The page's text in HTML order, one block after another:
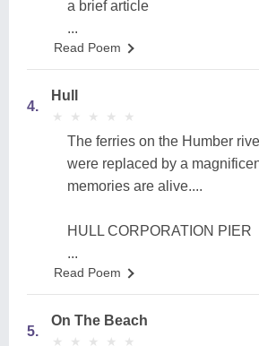
a brief article
...
Read Poem
4.
Hull
★
★ ★
★ ★
★ ★
★ ★
★
The ferries on the Humber
were replaced by a
memories are alive....
HULL CORPORATION PIER
...
Read Poem
5.
On The Beach
★
★ ★
★ ★
★ ★
★ ★
★